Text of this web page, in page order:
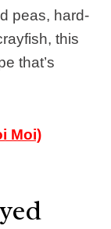
peas, hard-
this
that’s
Moi)